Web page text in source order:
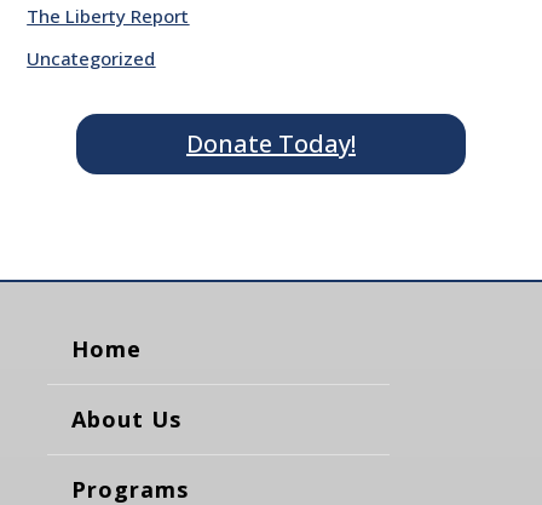
The Liberty Report
Uncategorized
Donate Today!
Home
About Us
Programs